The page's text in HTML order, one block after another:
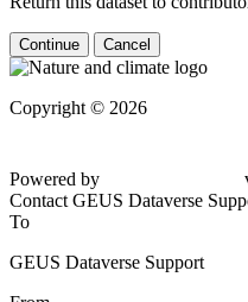
Continue Cancel
Copyright © 2026
Powered by
Contact GEUS Dataverse
To
GEUS Dataverse Support